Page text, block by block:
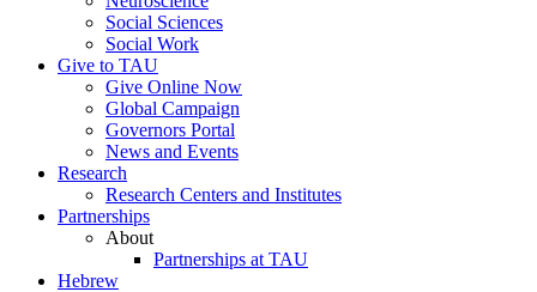
Social Sciences
Social Work
Give to TAU
Give Online Now
Global Campaign
Governors Portal
News and Events
Research
Research Centers and Institutes
Partnerships
About
Partnerships at TAU
Hebrew